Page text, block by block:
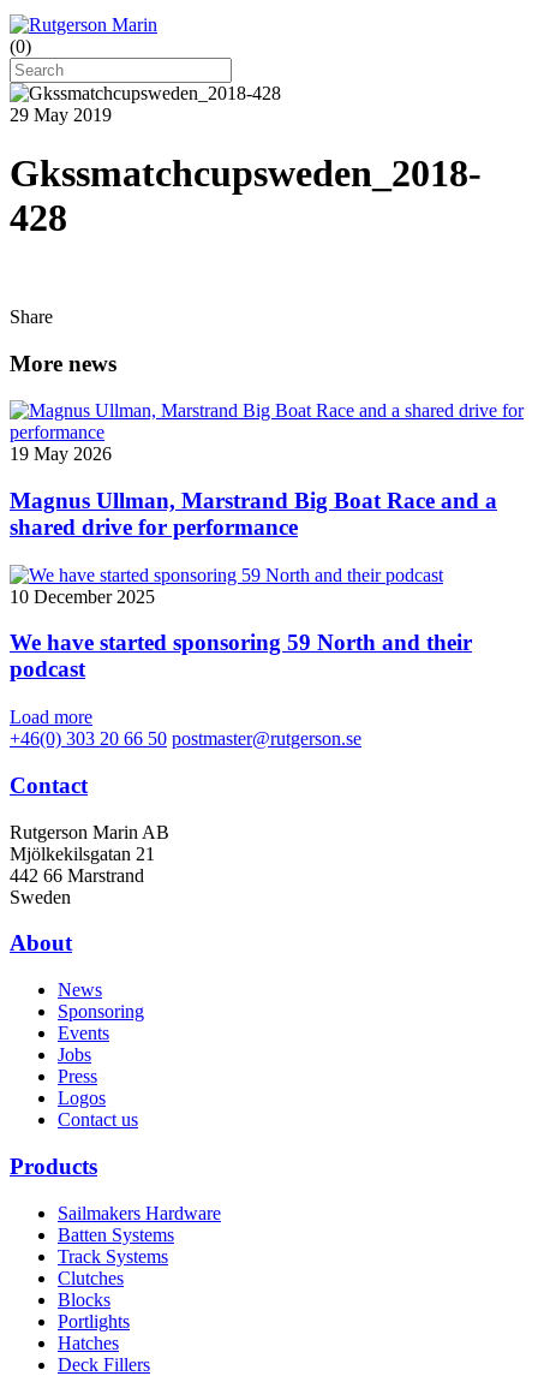
(0)
29 May 2019
Gkssmatchcupsweden_2018-
428
Share
More news
19 May 2026
Magnus Ullman, Marstrand Big Boat Race and a
shared drive for performance
10 December 2025
We have started sponsoring 59 North and their
podcast
Load more
+46(0) 303 20 66 50 postmaster@rutgerson.se
Contact
Rutgerson Marin AB
Mjölkekilsgatan 21
442 66 Marstrand
Sweden
About
News
Sponsoring
Events
Jobs
Press
Logos
Contact us
Products
Sailmakers Hardware
Batten Systems
Track Systems
Clutches
Blocks
Portlights
Hatches
Deck Fillers